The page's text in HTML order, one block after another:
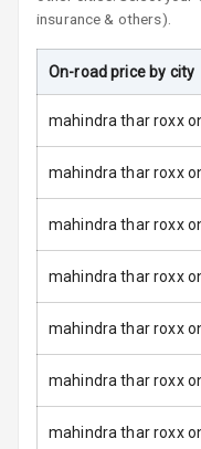
L
insurance & others).
On-road price by city
mahindra thar roxx
mahindra thar roxx
mahindra thar roxx
mahindra thar roxx
mahindra thar roxx
mahindra thar roxx
mahindra thar roxx